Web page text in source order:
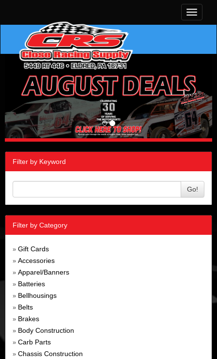
Toggle
Filter by Keyword
Go!
Filter by Category
» Gift Cards
» Accessories
» Apparel/Banners
» Batteries
» Bellhousings
» Belts
» Brakes
» Body Construction
» Carb Parts
» Chassis Construction